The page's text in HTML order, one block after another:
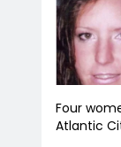
Four
Atlantic